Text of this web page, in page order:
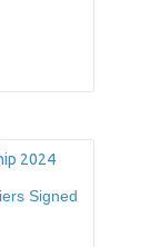
Signed